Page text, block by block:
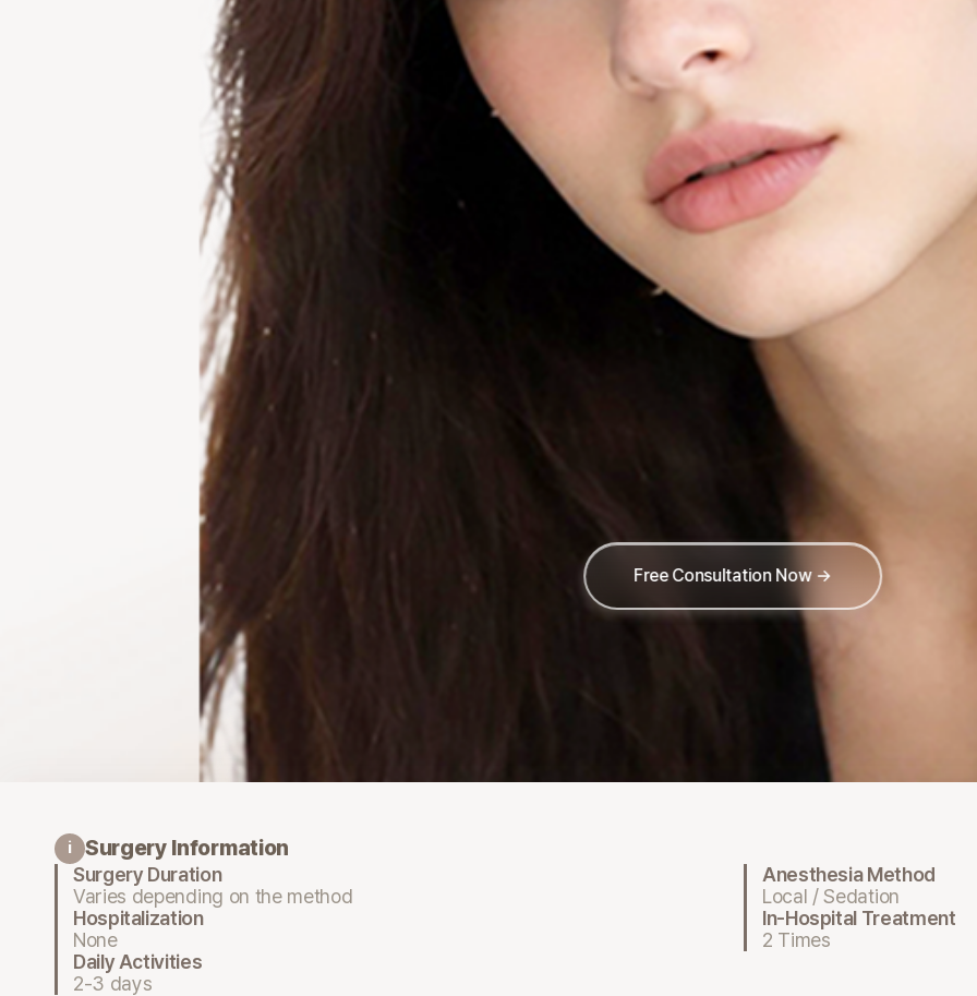
Free Consultation Now →
i Surgery Information
Surgery Duration
Varies depending on the method
Anesthesia Method
Local / Sedation
Hospitalization
None
In-Hospital Treatment
2 Times
Daily Activities
2-3 days